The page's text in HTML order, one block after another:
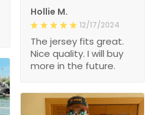
Hollie M.
12/17/2024
The jersey fits great.
Nice quality. I will buy
more in the future.